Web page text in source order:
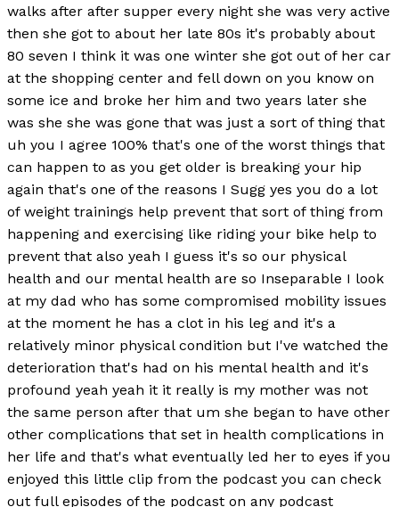
walks after after supper every night she was very active
then she got to about her late 80s it's probably about
80 seven I think it was one winter she got out of her car
at the shopping center and fell down on you know on
some ice and broke her him and two years later she
was she she was gone that was just a sort of thing that
uh you I agree 100% that's one of the worst things that
can happen to as you get older is breaking your hip
again that's one of the reasons I Sugg yes you do a lot
of weight trainings help prevent that sort of thing from
happening and exercising like riding your bike help to
prevent that also yeah I guess it's so our physical
health and our mental health are so Inseparable I look
at my dad who has some compromised mobility issues
at the moment he has a clot in his leg and it's a
relatively minor physical condition but I've watched the
deterioration that's had on his mental health and it's
profound yeah yeah it it really is my mother was not
the same person after that um she began to have other
other complications that set in health complications in
her life and that's what eventually led her to eyes if you
enjoyed this little clip from the podcast you can check
out full episodes of the podcast on any podcast